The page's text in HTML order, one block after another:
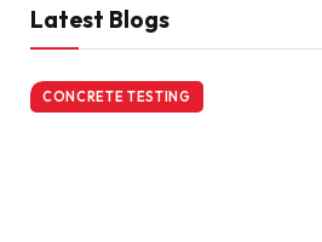
Latest Blogs
CONCRETE TESTING